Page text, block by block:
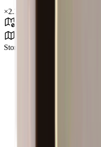
×2.34
Storm Area